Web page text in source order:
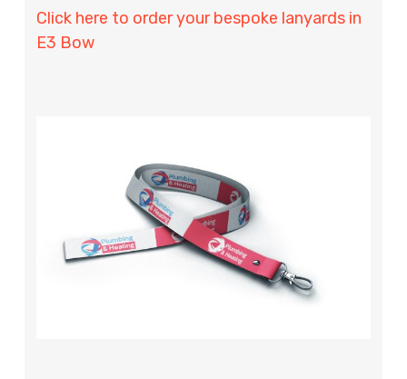
Click here to order your bespoke lanyards in
E3 Bow